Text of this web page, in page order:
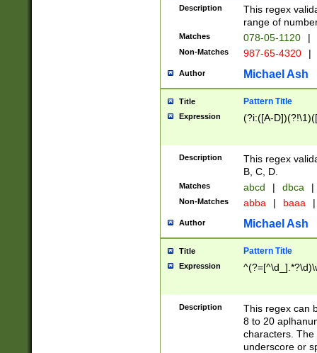
Description
This regex
range of
Matches 078-05-1120 |
Non-Matches 987-65-4320 |
Author Michael Ash
Title Pattern Title
Expression (?i:([A-
Description
This regex
B, C, D.
Matches abcd | dbca |
Non-Matches abba | baaa |
Author Michael Ash
Title Pattern Title
Expression
Description
This regex can
8 to 20
characters. The
underscore or